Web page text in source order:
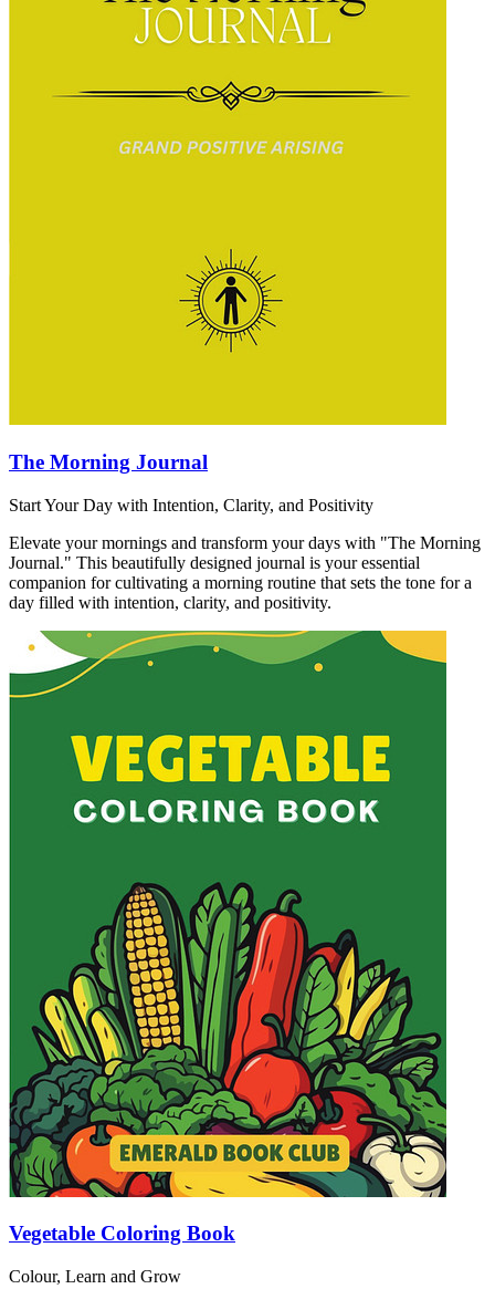
The Morning Journal
Start Your Day with Intention, Clarity, and Positivity
Elevate your mornings and transform your days with "The Morning
Journal." This beautifully designed journal is your essential
companion for cultivating a morning routine that sets the tone for a
day filled with intention, clarity, and positivity.
Vegetable Coloring Book
Colour, Learn and Grow